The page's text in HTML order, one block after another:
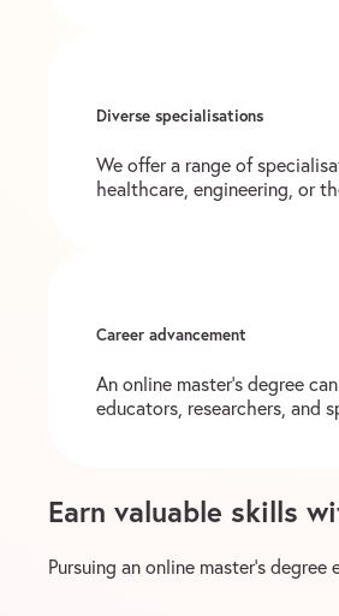
Diverse specialisations
We offer a range of
healthcare, engineering, or
Career advancement
An online master’s degree
educators, researchers, and
Earn valuable skills
Pursuing an online master’s